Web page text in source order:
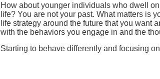
How about younger individuals who dwell
life? You are not your past. What matters is
life strategy around the future that you want
with the behaviors you engage in and the
Starting to behave differently and focusing